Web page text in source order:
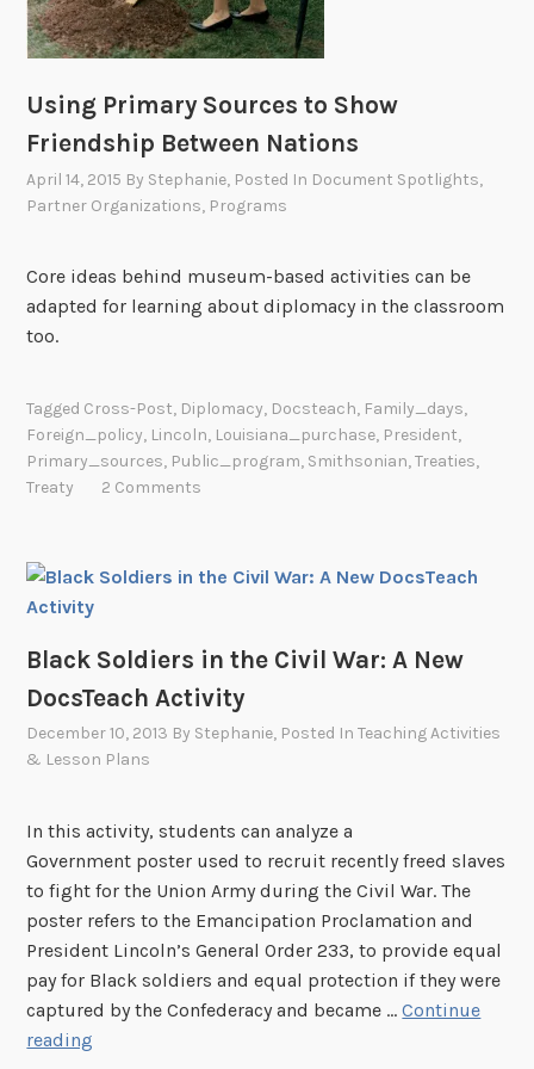
u
a
y
1
8
t
Using Primary Sources to Show
Friendship Between Nations
April 14, 2015 By Stephanie, Posted In Document Spotlights,
Partner Organizations, Programs
Core ideas behind museum-based activities can be
adapted for learning about diplomacy in the classroom
too.
Tagged Cross-Post, Diplomacy, Docsteach, Family_days,
Foreign_policy, Lincoln, Louisiana_purchase, President,
Primary_sources, Public_program, Smithsonian,Treaties,
Treaty
2 Comments
Black Soldiers in the Civil War: A New
DocsTeach Activity
December 10, 2013 By Stephanie, Posted InTeaching Activities
& Lesson Plans
In this activity, students can analyze a
Government poster used to recruit recently freed slaves
to fight for the Union Army during the Civil War. The
poster refers to the Emancipation Proclamation and
President Lincoln’s General Order 233, to provide equal
pay for Black soldiers and equal protection if they were
captured by the Confederacy and became …Continue
reading